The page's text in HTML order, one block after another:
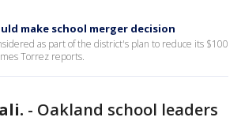
make school merger decision
as part of the district's plan to reduce its $100
Torrez reports.
- Oakland school leaders